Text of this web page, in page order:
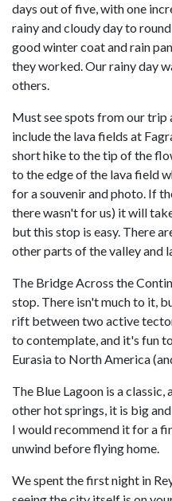
days out of five, with one
rainy and cloudy day to
good winter coat and rain
they worked. Our rainy day
others.
Must see spots from our trip
include the lava fields at
short hike to the tip of the
to the edge of the lava field
for a souvenir and photo. If
there wasn't for us) it will
but this stop is easy. There
other parts of the valley and
The Bridge Across the
stop. There isn't much to it,
rift between two active
to contemplate, and it's fun
Eurasia to North America
The Blue Lagoon is a
other hot springs, it is big
I would recommend it for a
unwind before flying home.
We spent the first night in